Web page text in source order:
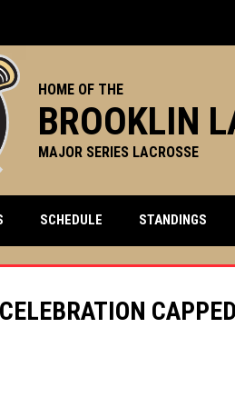
HOME OF THE
BROOKLIN
MAJOR SERIES LACROSSE
SCHEDULE STANDINGS